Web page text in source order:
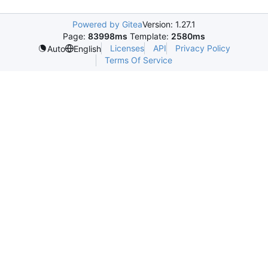
Powered by GiteaVersion: 1.27.1
Page: 83998ms Template: 2580ms
Auto
English Licenses API
Privacy Policy
Terms Of Service